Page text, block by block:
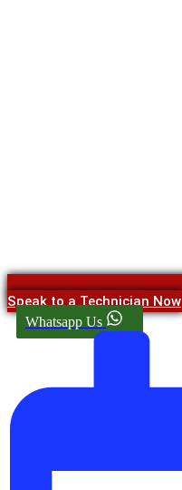
Speak to a Technician Now
Whatsapp Us